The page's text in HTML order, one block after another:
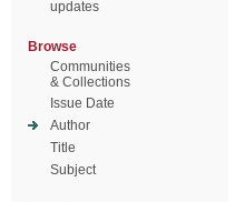
updates
Browse
Communities
& Collections
Issue Date
Author
Title
Subject